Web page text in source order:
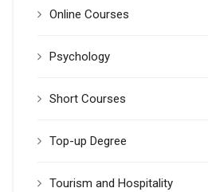
Online Courses
Psychology
Short Courses
Top-up Degree
Tourism and Hospitality